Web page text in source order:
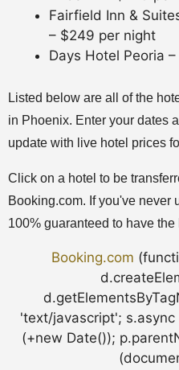
Fairfield Inn &
– $249 per night
Days Hotel Peoria
Listed below are all of the
in Phoenix. Enter your dates
update with live hotel prices
Click on a hotel to be
Booking.com. If you've never
100% guaranteed to have
Booking.com
'text/javascript';
(+new Date());